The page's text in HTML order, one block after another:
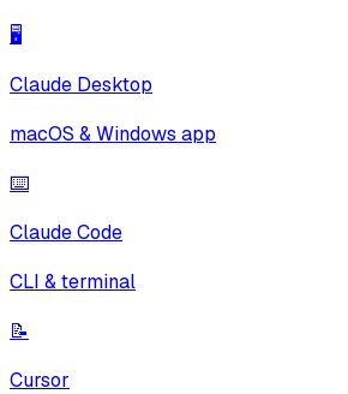
🖥️
Claude Desktop
macOS & Windows app
⌨️
Claude Code
CLI & terminal
📝
Cursor